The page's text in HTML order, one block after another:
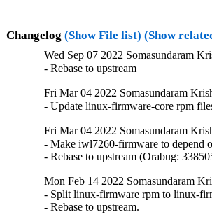
Changelog (Show File list) (Show
Wed Sep 07 2022 Somasundaram
- Rebase to upstream
Fri Mar 04 2022 Somasundaram
- Update linux-firmware-core rpm
Fri Mar 04 2022 Somasundaram
- Make iwl7260-firmware to depend
- Rebase to upstream (Orabug:
Mon Feb 14 2022 Somasundaram
- Split linux-firmware rpm to linux-
- Rebase to upstream.